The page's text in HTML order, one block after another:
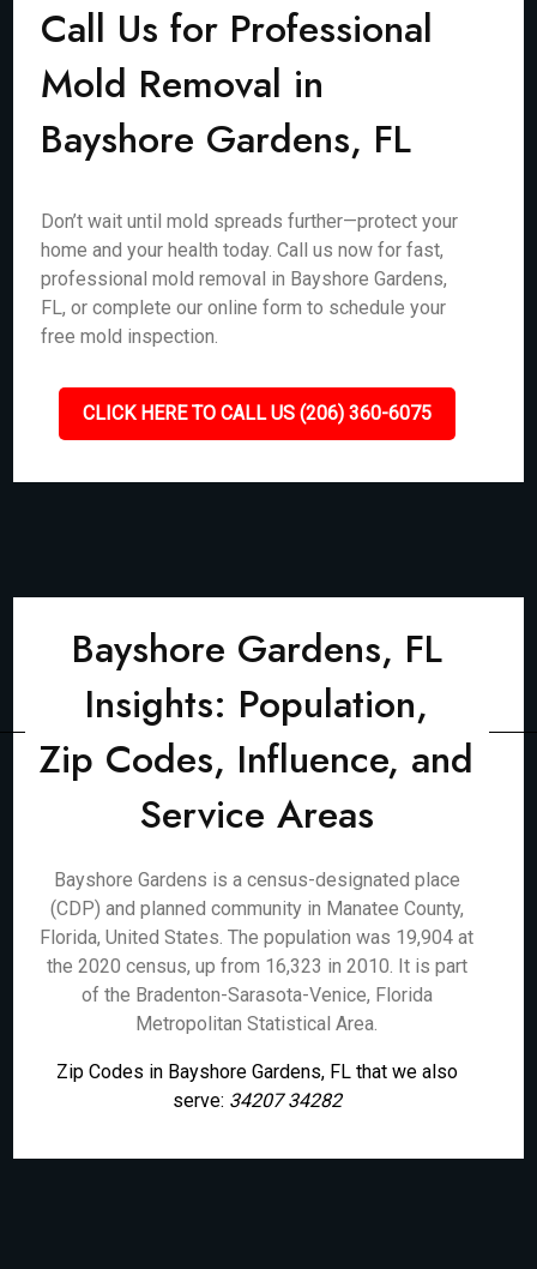
Call Us for Professional
Mold Removal in
Bayshore Gardens, FL
Don’t wait until mold spreads further—protect your
home and your health today. Call us now for fast,
professional mold removal in Bayshore Gardens,
FL, or complete our online form to schedule your
free mold inspection.
CLICK HERE TO CALL US (206) 360-6075
Bayshore Gardens, FL
Insights: Population,
Zip Codes, Influence, and
Service Areas
Bayshore Gardens is a census-designated place
(CDP) and planned community in Manatee County,
Florida, United States. The population was 19,904 at
the 2020 census, up from 16,323 in 2010. It is part
of the Bradenton-Sarasota-Venice, Florida
Metropolitan Statistical Area.
Zip Codes in Bayshore Gardens, FL that we also
serve: 34207 34282